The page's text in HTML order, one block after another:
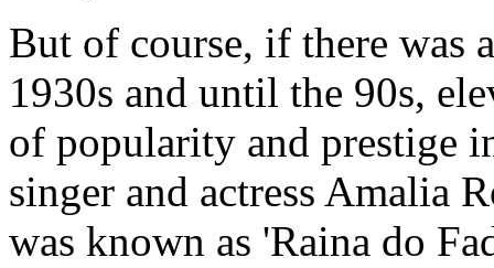
But of course, if there was
1930s and until the 90s,
of popularity and prestige
singer and actress Amalia
was known as 'Raina do